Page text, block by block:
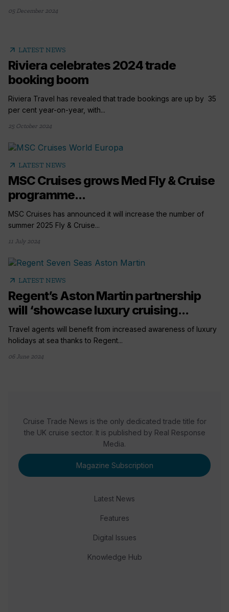
05 December 2024
arrow_outward LATEST NEWS
Riviera celebrates 2024 trade
booking boom
Riviera Travel has revealed that trade bookings are up by 35
per cent year-on-year, with...
25 October 2024
arrow_outward LATEST NEWS
MSC Cruises grows Med Fly & Cruise
programme...
MSC Cruises has announced it will increase the number of
summer 2025 Fly & Cruise...
11 July 2024
arrow_outward LATEST NEWS
Regent’s Aston Martin partnership
will ‘showcase luxury cruising...
Travel agents will benefit from increased awareness of luxury
holidays at sea thanks to Regent...
06 June 2024
Cruise Trade News is the only dedicated trade title for
the UK cruise sector. It is published by Real Response
Media.
Magazine Subscription
Latest News
Features
Digital Issues
Knowledge Hub